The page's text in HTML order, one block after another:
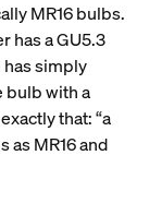
MR16 bulbs.
has a GU5.3
has simply
bulb with a
that: “a
as MR16 and